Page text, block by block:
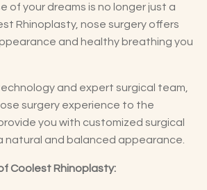
of your dreams is no longer just a
Rhinoplasty, nose surgery offers
and healthy breathing you
and expert surgical team,
surgery experience to the
you with customized surgical
natural and balanced appearance.
Coolest Rhinoplasty: